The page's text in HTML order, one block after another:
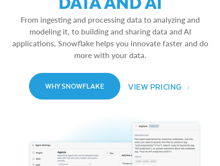
From ingesting and processing data to analyzing and
modeling it, to building and sharing data and AI
applications, Snowflake helps you innovate faster and do
more with your data.
WHY SNOWFLAKE VIEW PRICING